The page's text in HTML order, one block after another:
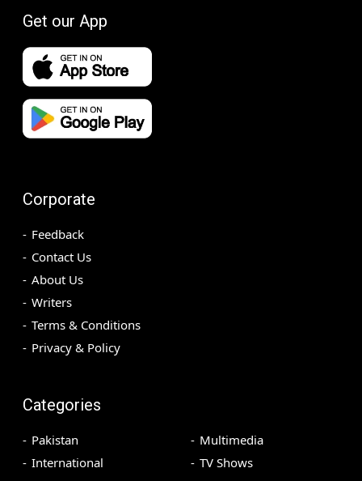
Get our App
Corporate
Feedback
Contact Us
About Us
Writers
Terms & Conditions
Privacy & Policy
Categories
Pakistan
International
Multimedia
TV Shows